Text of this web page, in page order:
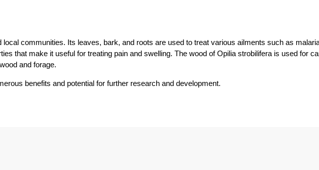
communities. Its leaves, bark, and roots are used to treat various ailments such as
that make it useful for treating pain and swelling. The wood of Opilia strobilifera is used for
and forage.
benefits and potential for further research and development.